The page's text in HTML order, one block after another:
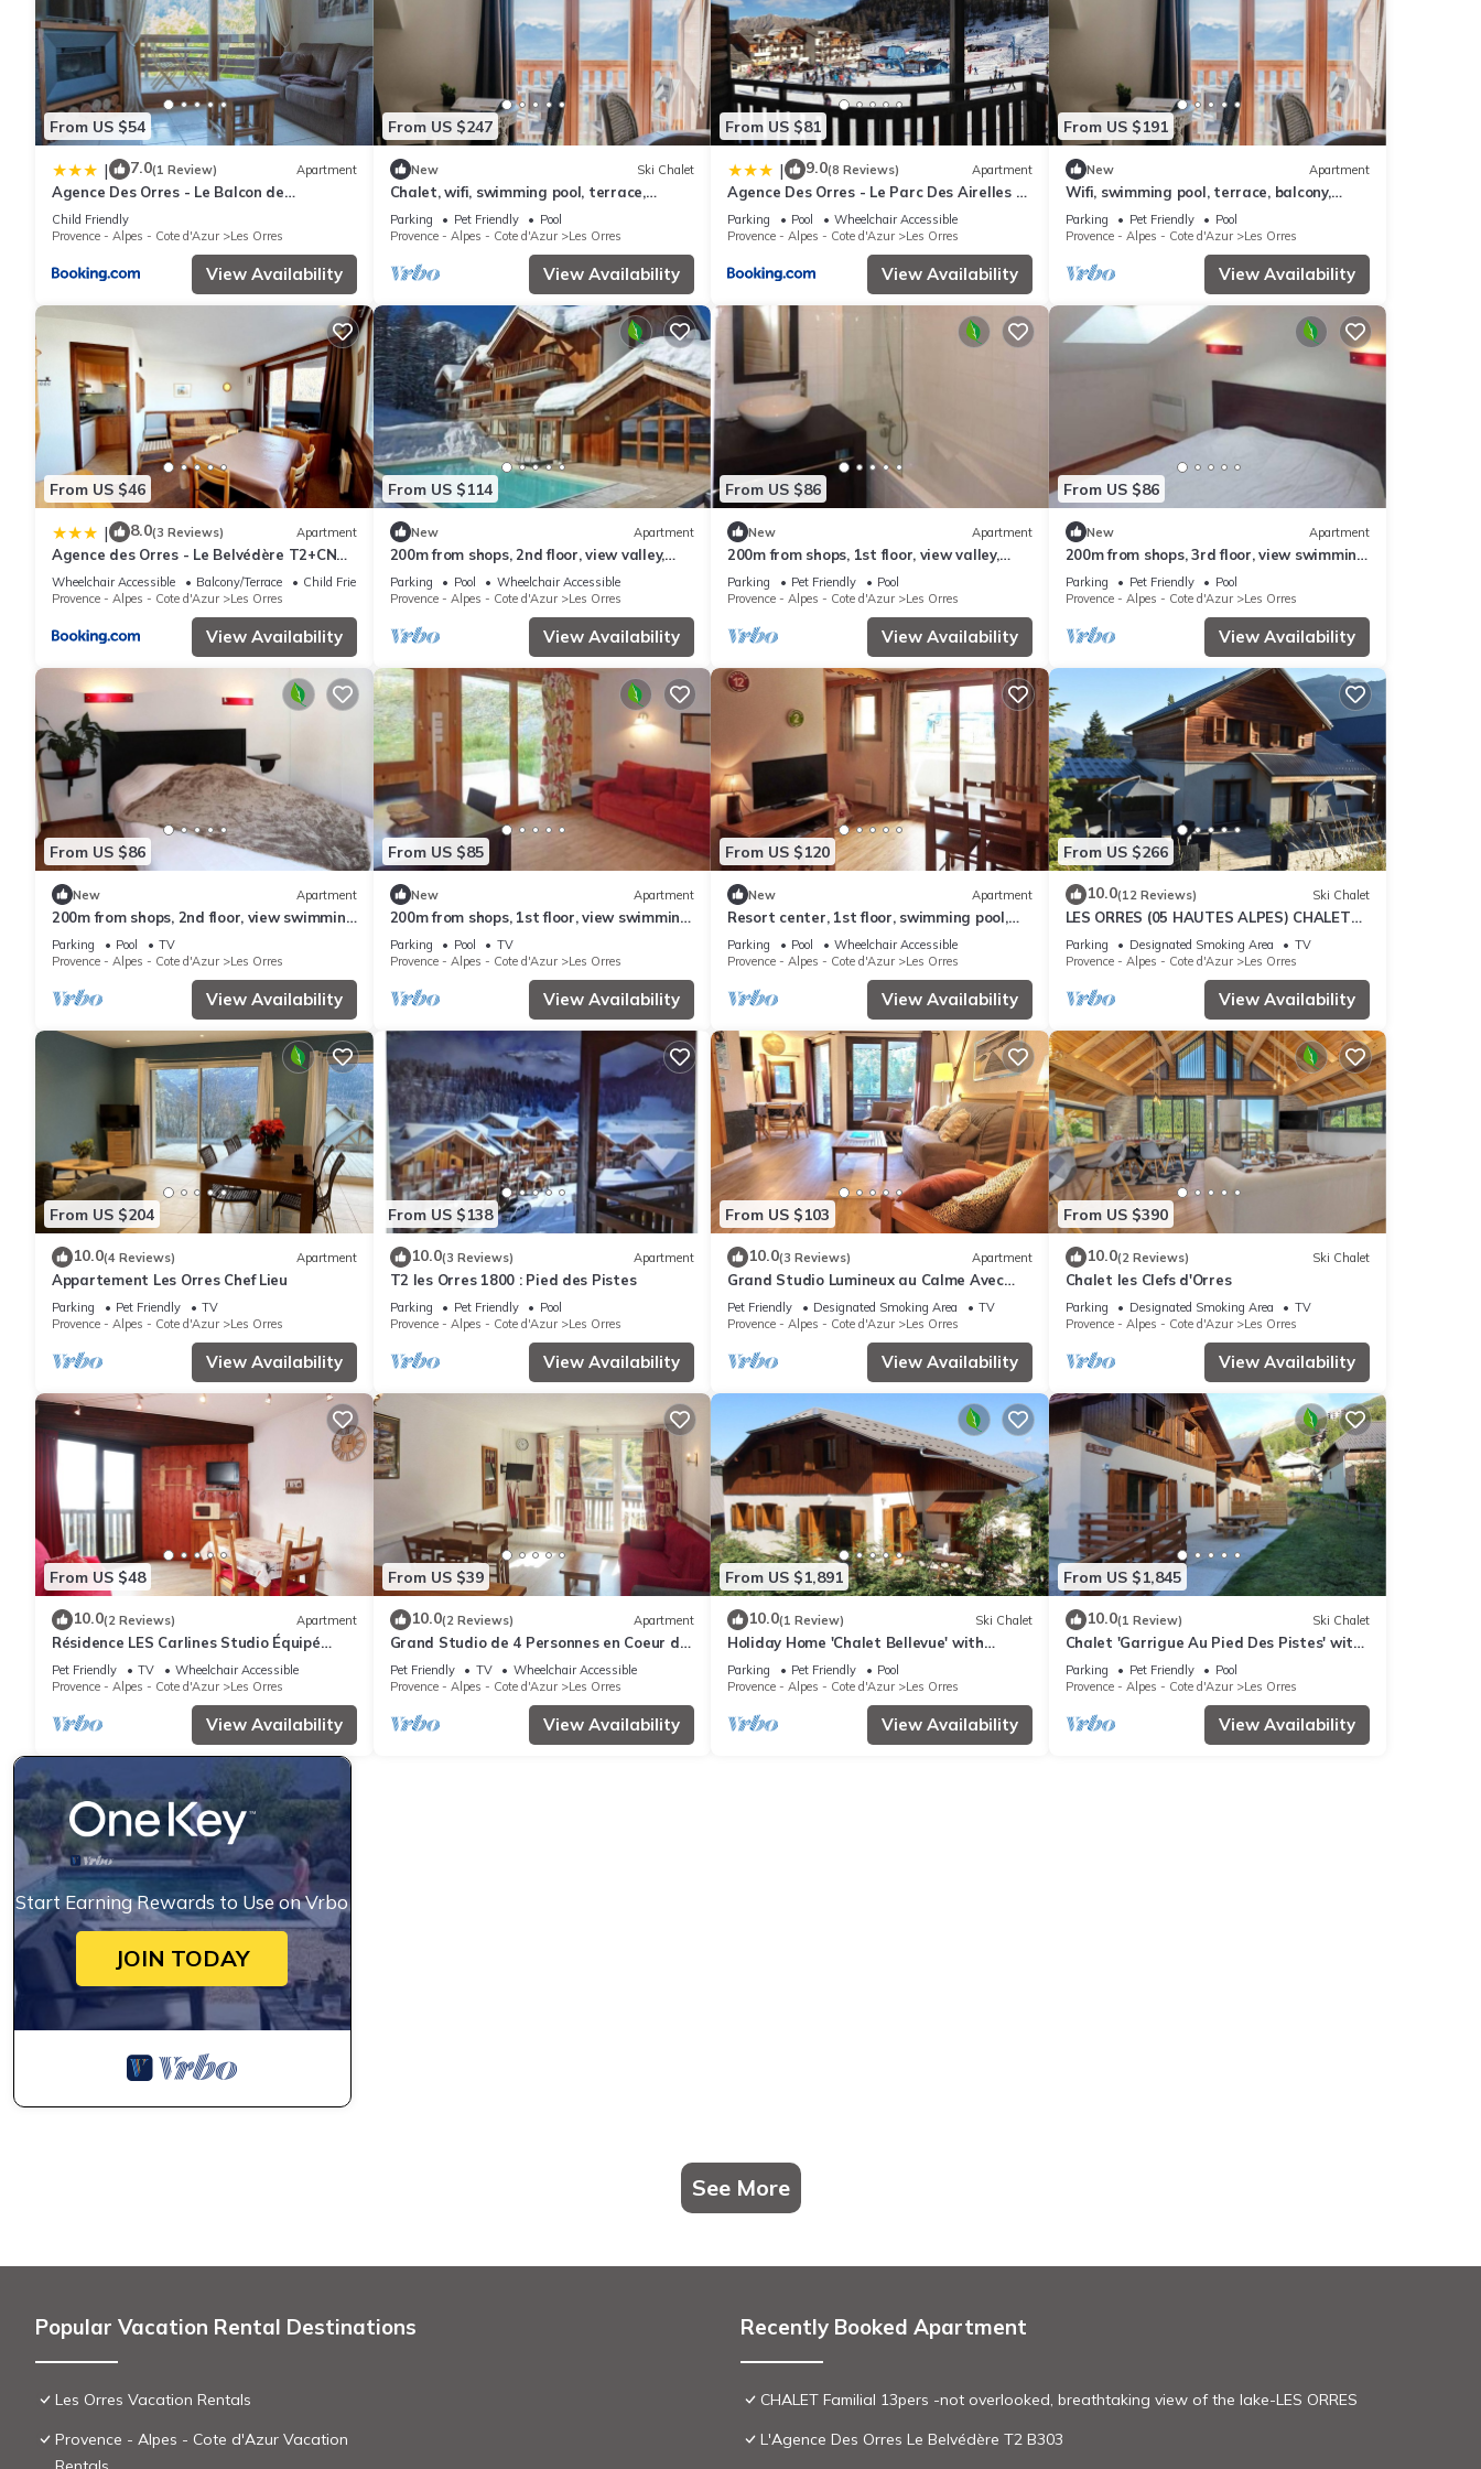
From US $54
| 7.0(1 Review) Apartment
Agence Des Orres - Le Balcon de
Pramouton - T2 + Coin Nuit - BDP6
Child Friendly
Provence - Alpes - Cote d'Azur
Les Orres
View Availability
From US $247
New Ski Chalet
Chalet, wifi, swimming pool, terrace,
parking, tv, 62m², Les Orres
Parking Pet Friendly
Pool
Provence - Alpes - Cote d'Azur
Les Orres
View Availability
From US $81
| 9.0(8 Reviews) Apartment
Agence Des Orres - Le Parc Des Airelles -
T2 - PDA04
Parking Pool
Wheelchair Accessible
Provence - Alpes - Cote d'Azur
Les Orres
View Availability
From US $191
New Apartment
Wifi, swimming pool, terrace, balcony,
parking, tv, 40m², Les Orres
Parking Pet Friendly
Pool
Provence - Alpes - Cote d'Azur
Les Orres
View Availability
From US $46
| 8.0(3 Reviews) Apartment
Agence des Orres - Le Belvédère T2+CN
6P - B1001
Wheelchair Accessible Balcony/Terrace
Child Friendly
Provence - Alpes - Cote d'Azur
Les Orres
View Availability
From US $114
New Apartment
200m from shops, 2nd floor, view valley,
swimming pool, sauna, hammam, balcony,
ski locker, 33m²
Parking Pool
Wheelchair Accessible
Provence - Alpes - Cote d'Azur
Les Orres
View Availability
From US $86
New Apartment
200m from shops, 1st floor, view valley,
swimming pool, sauna, hammam, balcony,
ski locker, 33m²
Parking Pet Friendly
Pool
Provence - Alpes - Cote d'Azur
Les Orres
View Availability
From US $86
New Apartment
200m from shops, 3rd floor, view swimming
pool, swimming pool, sauna, hammam,
balcony, ski locker
Parking Pet Friendly
Pool
Provence - Alpes - Cote d'Azur
Les Orres
View Availability
From US $86
New Apartment
200m from shops, 2nd floor, view swimming
pool, swimming pool, sauna, hammam,
balcony, ski locker
Parking Pool
TV
Provence - Alpes - Cote d'Azur
Les Orres
View Availability
From US $85
New Apartment
200m from shops, 1st floor, view swimming
pool, swimming pool, sauna, hammam,
terrace, balcony
Parking Pool
TV
Provence - Alpes - Cote d'Azur
Les Orres
View Availability
From US $120
New Apartment
Resort center, 1st floor, swimming pool,
sauna, balcony, tv, ski locker, 36m², Les
Orres
Parking Pool
Wheelchair Accessible
Provence - Alpes - Cote d'Azur
Les Orres
View Availability
From US $266
10.0(12 Reviews) Ski Chalet
LES ORRES (05 HAUTES ALPES) CHALET
TRES'ORRES (12 people) with south-facing
terrace
Parking Designated Smoking Area
TV
Provence - Alpes - Cote d'Azur
Les Orres
View Availability
From US $204
10.0(4 Reviews) Apartment
Appartement Les Orres Chef Lieu
Parking Pet Friendly
TV
Provence - Alpes - Cote d'Azur
Les Orres
View Availability
From US $138
10.0(3 Reviews) Apartment
T2 les Orres 1800 : Pied des Pistes
Parking Pet Friendly
Pool
Provence - Alpes - Cote d'Azur
Les Orres
View Availability
From US $103
10.0(3 Reviews) Apartment
Grand Studio Lumineux au Calme Avec
Jolie vue
Pet Friendly Designated Smoking Area
TV
Provence - Alpes - Cote d'Azur
Les Orres
View Availability
From US $390
10.0(2 Reviews) Ski Chalet
Chalet les Clefs d'Orres
Parking Designated Smoking Area
TV
Provence - Alpes - Cote d'Azur
Les Orres
View Availability
From US $48
10.0(2 Reviews) Apartment
Résidence LES Carlines Studio Équipé
Pour 4 Personnes
Pet Friendly TV
Wheelchair Accessible
Provence - Alpes - Cote d'Azur
Les Orres
View Availability
From US $39
10.0(2 Reviews) Apartment
Grand Studio de 4 Personnes en Coeur de
Station vue Pistes
Pet Friendly TV
Wheelchair Accessible
Provence - Alpes - Cote d'Azur
Les Orres
View Availability
From US $1,891
10.0(1 Review) Ski Chalet
Holiday Home 'Chalet Bellevue' with
Mountain View, Shared Pool and Wi-Fi
Parking Pet Friendly
Pool
Provence - Alpes - Cote d'Azur
Les Orres
View Availability
From US $1,845
10.0(1 Review) Ski Chalet
Chalet 'Garrigue Au Pied Des Pistes' with
Mountain View, Shared Pool and Wi-Fi
Parking Pet Friendly
Pool
Provence - Alpes - Cote d'Azur
Les Orres
View Availability
Start Earning Rewards to Use on Vrbo
JOIN TODAY
See More
Popular Vacation Rental Destinations
Les Orres Vacation Rentals
Provence - Alpes - Cote d'Azur Vacation
Recently Booked Apartment
CHALET Familial 13pers -not overlooked, breathtaking view of the lake-LES ORRES
L'Agence Des Orres Le Belvédère T2 B303